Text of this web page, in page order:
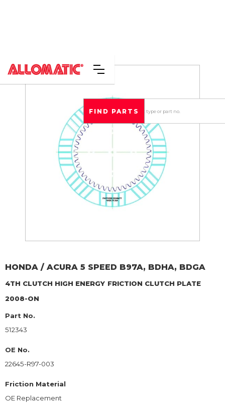
HONDA / ACURA 5 SPEED B97A, BDHA, BDGA
4TH CLUTCH HIGH ENERGY FRICTION CLUTCH PLATE
2008-ON
Part No.
512343
OE No.
22645-R97-003
Friction Material
OE Replacement